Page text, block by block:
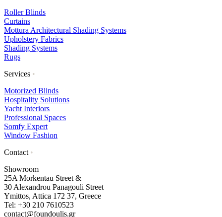
Roller Blinds
Curtains
Mottura Architectural Shading Systems
Upholstery Fabrics
Shading Systems
Rugs
Services •
Motorized Blinds
Hospitality Solutions
Yacht Interiors
Professional Spaces
Somfy Expert
Window Fashion
Contact •
Showroom
25A Morkentau Street &
30 Alexandrou Panagouli Street
Ymittos, Attica 172 37, Greece
Tel: +30 210 7610523
contact@foundoulis.gr